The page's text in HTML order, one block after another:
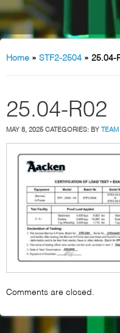
Home » STF2-2504 » 25.04-
25.04-R02
MAY 8, 2025 CATEGORIES: BY TEAM
Comments are closed.